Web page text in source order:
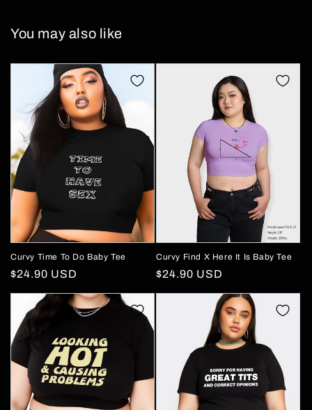
You may also like
Curvy Time To Do Baby Tee
Regular
price
$24.90 USD
Curvy Find X Here It Is Baby Tee
Regular
price
$24.90 USD